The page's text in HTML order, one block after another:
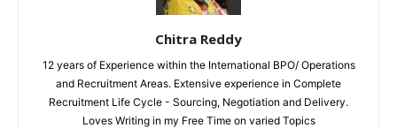
Chitra Reddy
12 years of Experience within the International BPO/ Operations
and Recruitment Areas. Extensive experience in Complete
Recruitment Life Cycle - Sourcing, Negotiation and Delivery.
Loves Writing in my Free Time on varied Topics